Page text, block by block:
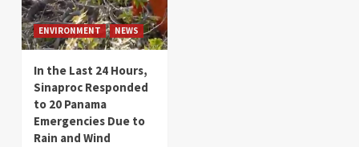
ENVIRONMENT NEWS
In the Last 24 Hours,
Sinaproc Responded
to 20 Panama
Emergencies Due to
Rain and Wind